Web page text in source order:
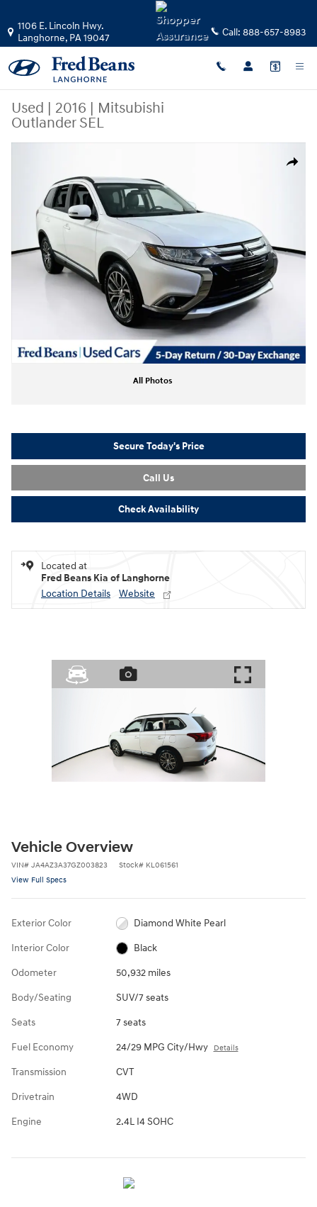
1106 E. Lincoln Hwy.
Langhorne, PA19047 Call: 888-657-8983
Used | 2016 | Mitsubishi
Outlander SEL
Share
All Photos
Secure Today's Price
Call Us
Check Availability
Located at
Fred Beans Kia of Langhorne
Location Details
Website
Vehicle Overview
VIN# JA4AZ3A37GZ003823 Stock# KL061561
View Full Specs
Exterior Color Diamond White Pearl
Interior Color Black
Odometer 50,932 miles
Body/Seating SUV/7 seats
Seats 7 seats
Fuel Economy 24/29 MPG City/Hwy Details
Transmission CVT
Drivetrain 4WD
Engine 2.4L I4 SOHC